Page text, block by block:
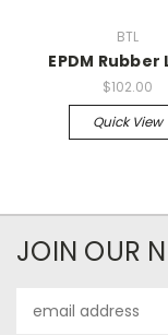
BTL
EPDM Rubber
$102.00
Quick View
JOIN OUR
Address